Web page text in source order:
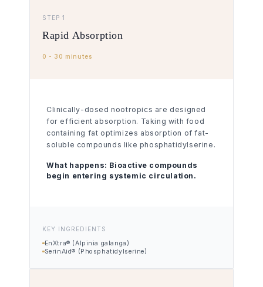
STEP 1
Rapid Absorption
0 - 30 minutes
Clinically-dosed nootropics are designed
for efficient absorption. Taking with food
containing fat optimizes absorption of fat-
soluble compounds like phosphatidylserine.
What happens: Bioactive compounds
begin entering systemic circulation.
KEY INGREDIENTS
EnXtra® (Alpinia galanga)
SerinAid® (Phosphatidylserine)